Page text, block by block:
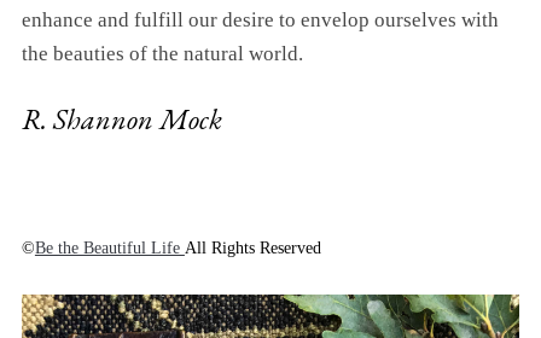
enhance and fulfill our desire to envelop ourselves with
the beauties of the natural world.
R. Shannon Mock
©Be the Beautiful Life All Rights Reserved